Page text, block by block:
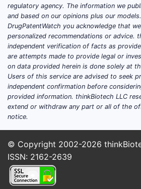
2) Payer economics and
structure
Fixed-dose
durable rebate and
scrutiny. Even where
remains clinically
payer contracting
determine
drugs tend to reflect
after rebates rather
This amplifies uptake
price alternatives.
regulatory agency. The information we
and based on our opinions plus our
DrugPatentWatch you acknowledge that
personalized recommendations or advice.
independent verification of facts as
are attempts made to provide legal or
on data provided herein is done solely at
Users of this service are advised to seek
independent confirmation before
provided information. thinkBiotech LLC
extend or withdraw any part or all of the
notice.
© Copyright 2002-2026
ISSN: 2162-2639